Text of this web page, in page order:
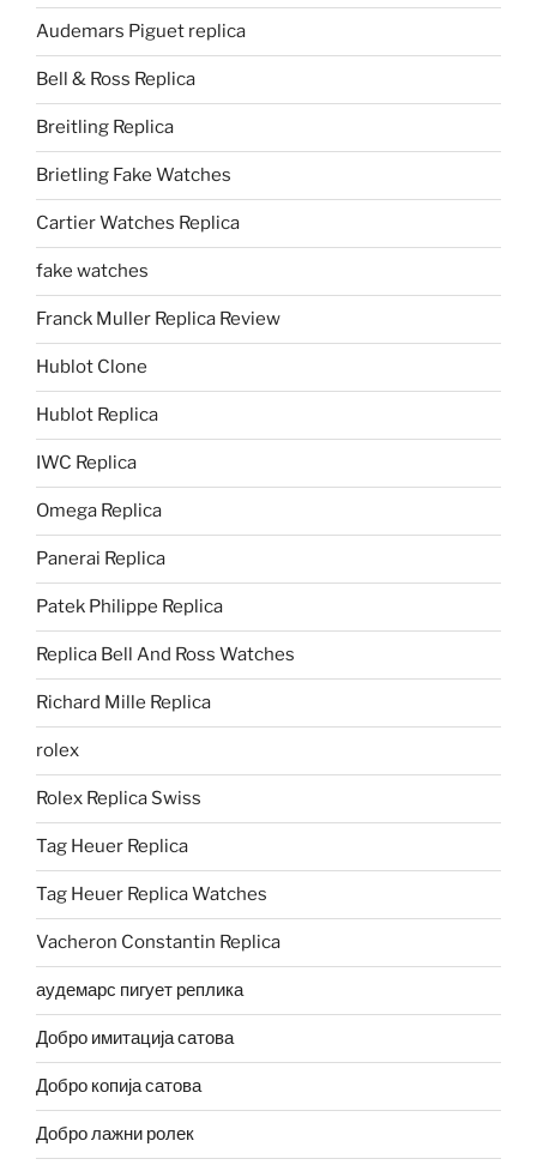
Audemars Piguet replica
Bell & Ross Replica
Breitling Replica
Brietling Fake Watches
Cartier Watches Replica
fake watches
Franck Muller Replica Review
Hublot Clone
Hublot Replica
IWC Replica
Omega Replica
Panerai Replica
Patek Philippe Replica
Replica Bell And Ross Watches
Richard Mille Replica
rolex
Rolex Replica Swiss
Tag Heuer Replica
Tag Heuer Replica Watches
Vacheron Constantin Replica
аудемарс пигует реплика
Добро имитација сатова
Добро копија сатова
Добро лажни ролек